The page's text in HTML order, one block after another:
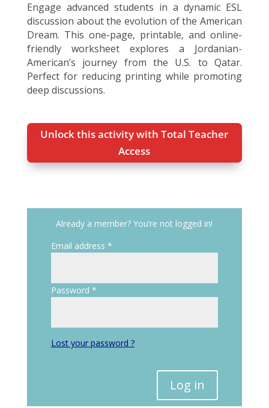
Engage advanced students in a dynamic ESL
discussion about the evolution of the American
Dream. This one-page, printable, and online-
friendly worksheet explores a Jordanian-
American’s journey from the U.S. to Qatar.
Perfect for reducing printing while promoting
deep discussions.
Unlock this activity with Total Teacher
Access
Already a member? You’re not logged in!
Email address *
Password *
Lost your password ?
Log in